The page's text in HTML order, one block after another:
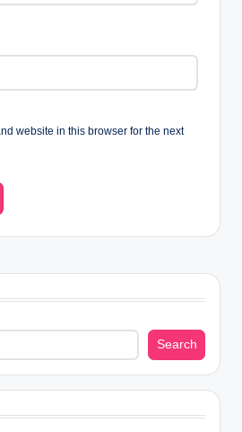
website in this browser for the next
Search